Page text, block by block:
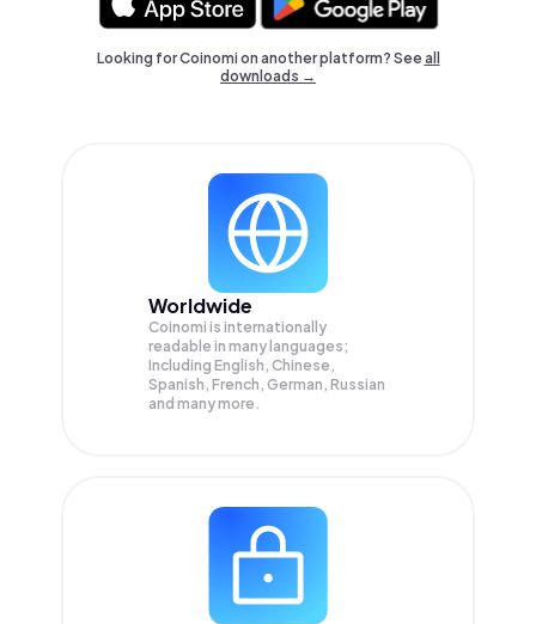
Looking for Coinomi on another platform? Seeall
downloads →
Worldwide
Coinomi is internationally
readable in many languages;
Including English, Chinese,
Spanish, French, German, Russian
and many more.